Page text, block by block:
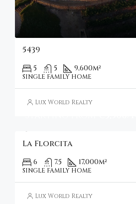
5439
5 5 9,600m²
SINGLE FAMILY HOME
Lux World Realty
La Florcita
6 7.5 17,000m²
SINGLE FAMILY HOME
Lux World Realty